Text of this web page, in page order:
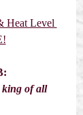
Heat Level
king of all